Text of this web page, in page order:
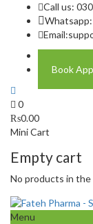
Call us:
Email:
Address:
Book
0
₨0.00
Mini Cart
Empty cart
No products in the
Menu